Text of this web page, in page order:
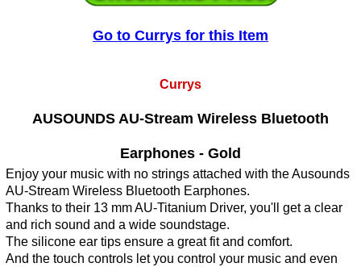
Go to Currys for this Item
Currys
AUSOUNDS AU-Stream Wireless Bluetooth
Earphones - Gold
Enjoy your music with no strings attached with the Ausounds
AU-Stream Wireless Bluetooth Earphones.
Thanks to their 13 mm AU-Titanium Driver, you'll get a clear
and rich sound and a wide soundstage.
The silicone ear tips ensure a great fit and comfort.
And the touch controls let you control your music and even